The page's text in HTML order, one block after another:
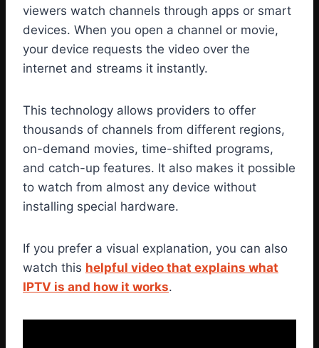
viewers watch channels through apps or smart
devices. When you open a channel or movie,
your device requests the video over the
internet and streams it instantly.
This technology allows providers to offer
thousands of channels from different regions,
on-demand movies, time-shifted programs,
and catch-up features. It also makes it possible
to watch from almost any device without
installing special hardware.
If you prefer a visual explanation, you can also
watch this helpful video that explains what
IPTV is and how it works.